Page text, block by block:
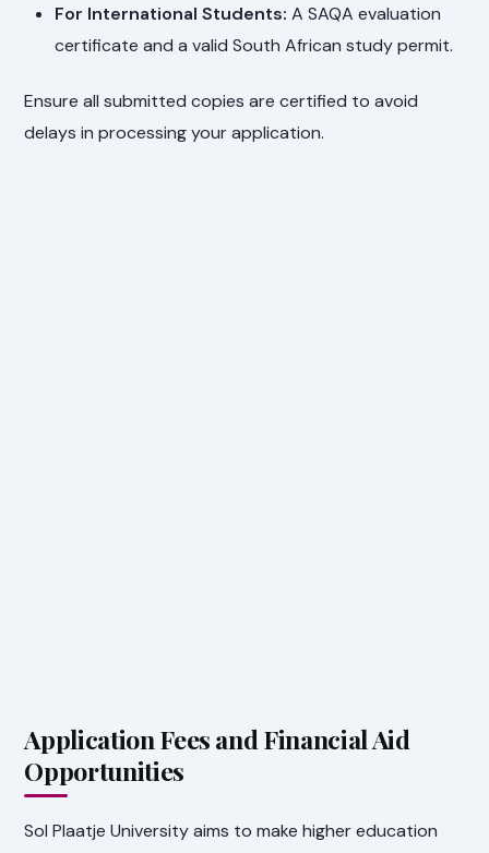
For International Students: A SAQA evaluation
certificate and a valid South African study permit.
Ensure all submitted copies are certified to avoid
delays in processing your application.
Application Fees and Financial Aid
Opportunities
Sol Plaatje University aims to make higher education